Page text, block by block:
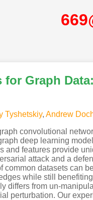
for Graph
Tyshetskiy, Andrew
convolutional
deep learning
and features provide
attack and a
common datasets can
while still
differs from un-
perturbation. Our